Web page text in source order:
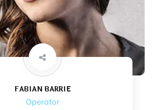
FABIAN BARRIE
Operator